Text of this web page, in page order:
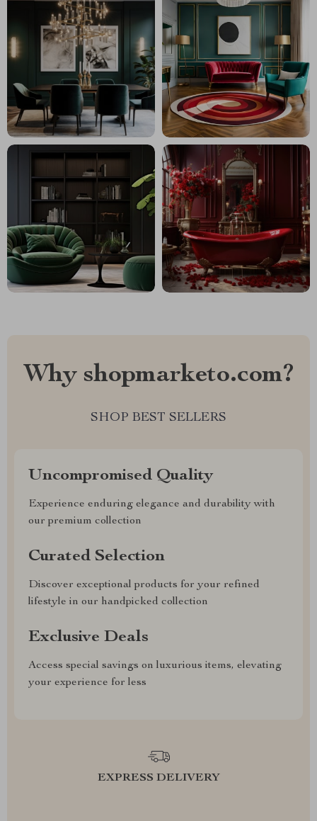
Why shopmarketo.com?
SHOP BEST SELLERS
Uncompromised Quality
Experience enduring elegance and durability with
our premium collection
Curated Selection
Discover exceptional products for your refined
lifestyle in our handpicked collection
Exclusive Deals
Access special savings on luxurious items, elevating
your experience for less
EXPRESS DELIVERY